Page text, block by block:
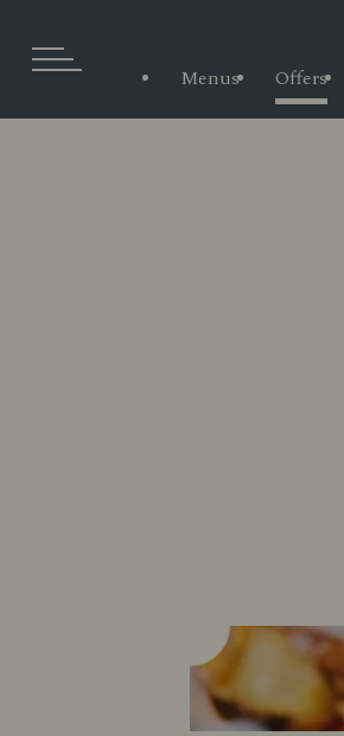
Menus Offers